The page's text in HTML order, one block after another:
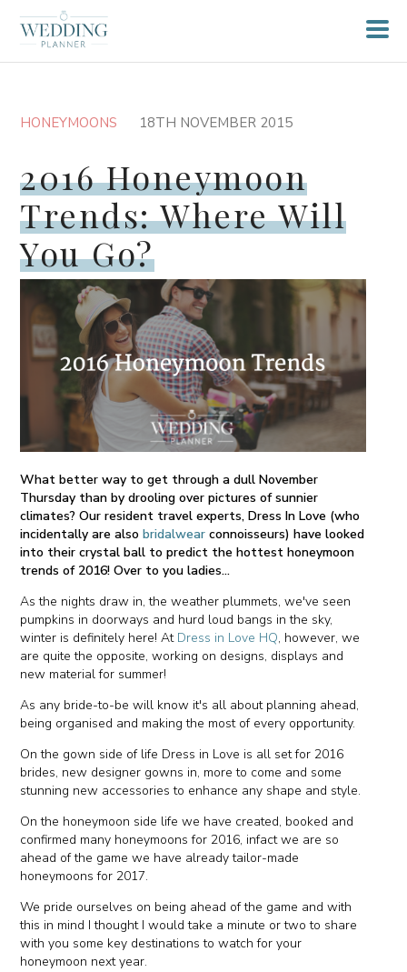
HONEYMOONS 18TH NOVEMBER 2015
2016 Honeymoon
Trends: Where Will
You Go?
What better way to get through a dull November
Thursday than by drooling over pictures of sunnier
climates? Our resident travel experts, Dress In Love (who
incidentally are alsobridalwear connoisseurs) have looked
into their crystal ball to predict the hottest honeymoon
trends of 2016! Over to you ladies...
As the nights draw in, the weather plummets, we've seen
pumpkins in doorways and hurd loud bangs in the sky,
winter is definitely here! At Dress in Love HQ, however, we
are quite the opposite, working on designs, displays and
new material for summer!
As any bride-to-be will know it's all about planning ahead,
being organised and making the most of every opportunity.
On the gown side of life Dress in Love is all set for 2016
brides, new designer gowns in, more to come and some
stunning new accessories to enhance any shape and style.
On the honeymoon side life we have created, booked and
confirmed many honeymoons for 2016, infact we are so
ahead of the game we have already tailor-made
honeymoons for 2017.
We pride ourselves on being ahead of the game and with
this in mind I thought I would take a minute or two to share
with you some key destinations to watch for your
honeymoon next year.